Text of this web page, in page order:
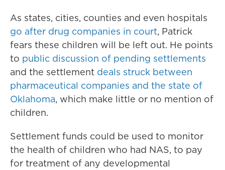
As states, cities, counties and even hospitals
go after drug companies in court, Patrick
fears these children will be left out. He points
to public discussion of pending settlements
and the settlement deals struck between
pharmaceutical companies and the state of
Oklahoma, which make little or no mention of
children.
Settlement funds could be used to monitor
the health of children who had NAS, to pay
for treatment of any developmental